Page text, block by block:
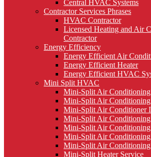
Central HVAC Systems
Contractor Services Phrases
HVAC Contractor
Licensed Heating and Air
Contractor
Energy Efficiency
Energy Efficient Air
Energy Efficient Heater
Energy Efficient HVAC
Mini Split HVAC
Mini-Split Air Conditioning
Mini-Split Air
Mini-Split Air Conditioner
Mini-Split Air Conditioning
Mini-Split Air Conditioning
Mini-Split Air Conditioning
Mini-Split Air
Mini-Split Heater Service